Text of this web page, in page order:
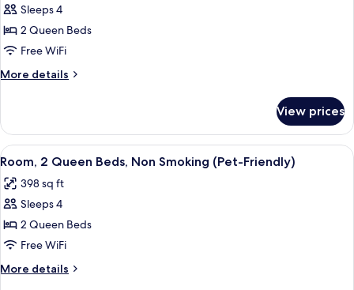
Friendly)
for
Room,
2
Queen
Beds,
Smoking
Sleeps 4
2 Queen Beds
Free WiFi
More details
More
2
Queen
Beds,
Smoking
View prices
View
all
photos
for
Room,
2
Queen
Beds,
A hotel room with a bed, two
4
Room, 2 Queen Beds, Non Smoking (Pet-Friendly)
398 sq ft
Sleeps 4
2 Queen Beds
Free WiFi
More details
More